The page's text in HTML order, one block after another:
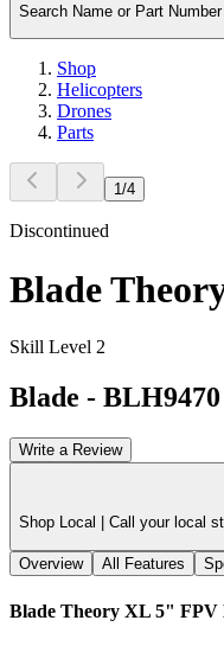
Search Name or Part Number
Shop
Helicopters
Drones
Parts
1/4
Discontinued
Blade
Skill Level 2
Blade - BLH9470
Write a Review
Shop Local | Call your local
Overview All Features
Blade Theory XL 5" FPV